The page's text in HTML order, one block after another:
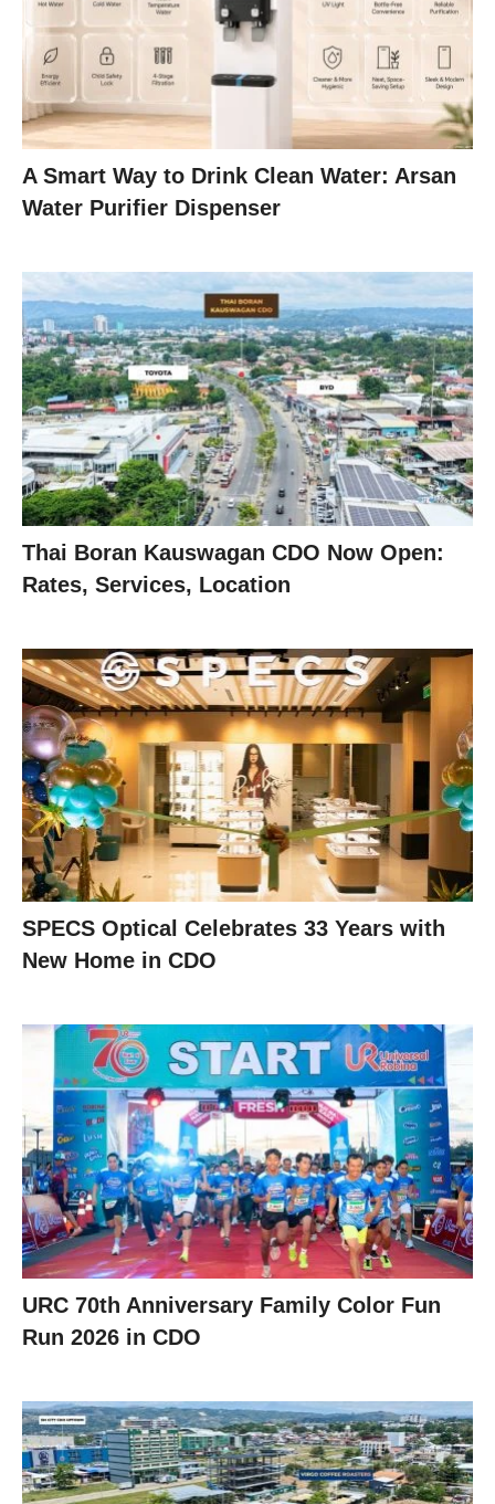
A Smart Way to Drink Clean Water: Arsan
Water Purifier Dispenser
Thai Boran Kauswagan CDO Now Open:
Rates, Services, Location
SPECS Optical Celebrates 33 Years with
New Home in CDO
URC 70th Anniversary Family Color Fun
Run 2026 in CDO